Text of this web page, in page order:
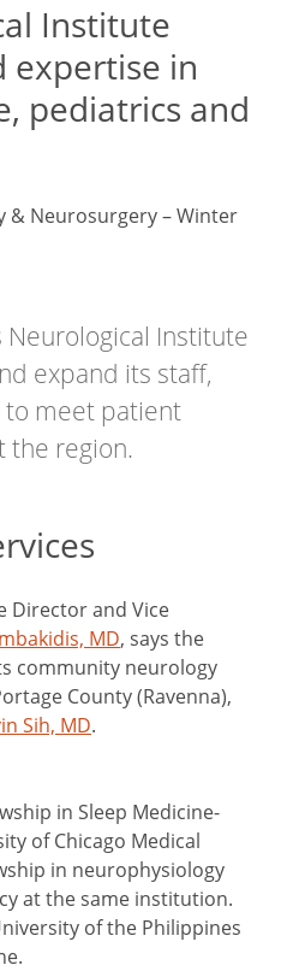
Institute
expertise in
pediatrics and
& Neurosurgery – Winter
Institute
expand its staff,
to meet patient
the region.
Director and Vice
MD, says the
community neurology
County (Ravenna),
Sih, MD.
in Sleep Medicine-
of Chicago Medical
in neurophysiology
at the same institution.
of the Philippines